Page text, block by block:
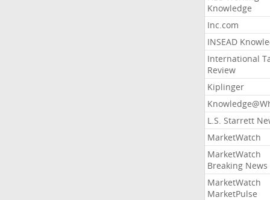
Knowledge
Inc.com
INSEAD
International
Review
Kiplinger
L.S. Starrett
MarketWatch
MarketWatch
Breaking News
MarketWatch
MarketPulse